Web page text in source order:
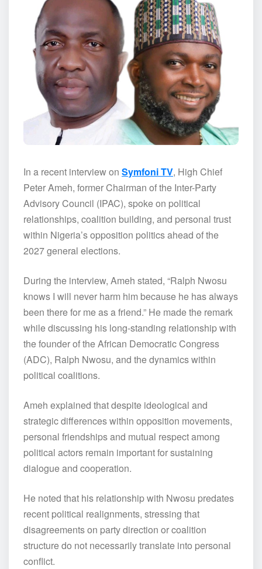
In a recent interview on Symfoni TV, High Chief
Peter Ameh, former Chairman of the Inter-Party
Advisory Council (IPAC), spoke on political
relationships, coalition building, and personal trust
within Nigeria’s opposition politics ahead of the
2027 general elections.
During the interview, Ameh stated, “Ralph Nwosu
knows I will never harm him because he has always
been there for me as a friend.” He made the remark
while discussing his long-standing relationship with
the founder of the African Democratic Congress
(ADC), Ralph Nwosu, and the dynamics within
political coalitions.
Ameh explained that despite ideological and
strategic differences within opposition movements,
personal friendships and mutual respect among
political actors remain important for sustaining
dialogue and cooperation.
He noted that his relationship with Nwosu predates
recent political realignments, stressing that
disagreements on party direction or coalition
structure do not necessarily translate into personal
conflict.